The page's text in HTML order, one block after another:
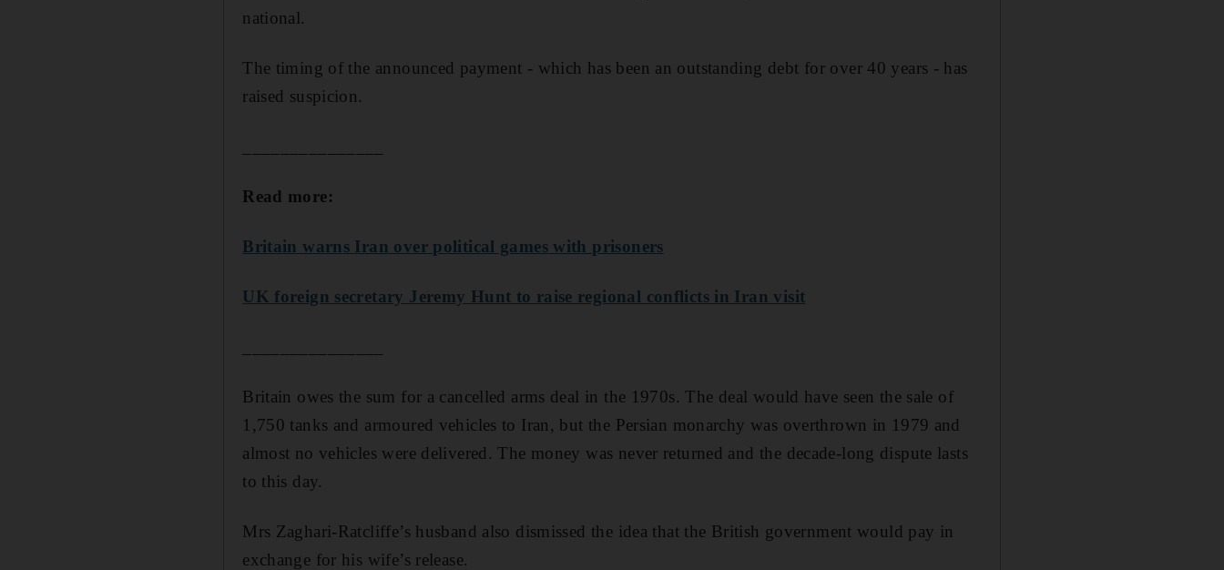
national.
The timing of the announced payment - which has been an outstanding debt for over 40 years - has
raised suspicion.
Read more:
Britain warns Iran over political games with prisoners
UK foreign secretary Jeremy Hunt to raise regional conflicts in Iran visit
Britain owes the sum for a cancelled arms deal in the 1970s. The deal would have seen the sale of
1,750 tanks and armoured vehicles to Iran, but the Persian monarchy was overthrown in 1979 and
almost no vehicles were delivered. The money was never returned and the decade-long dispute lasts
to this day.
Mrs Zaghari-Ratcliffe’s husband also dismissed the idea that the British government would pay in
exchange for his wife’s release.